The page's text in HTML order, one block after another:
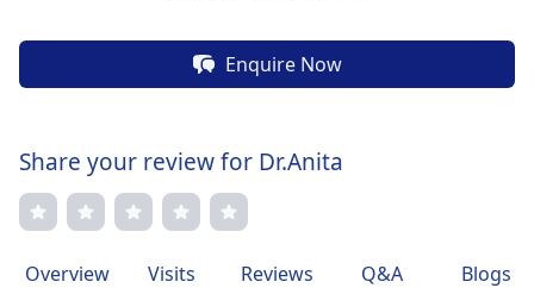
Enquire Now
Share your review for Dr.Anita
Overview Visits Reviews Q&A Blogs